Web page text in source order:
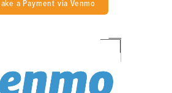
a Payment via Venmo